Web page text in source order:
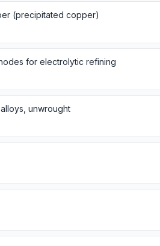
(precipitated copper)
for electrolytic refining
unwrought